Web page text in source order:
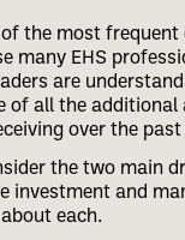
the most frequent
many EHS
are
of all the additional
over the
the two main
investment and
each.